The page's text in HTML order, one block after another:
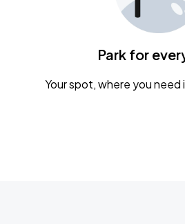
Park for
Your spot, where you